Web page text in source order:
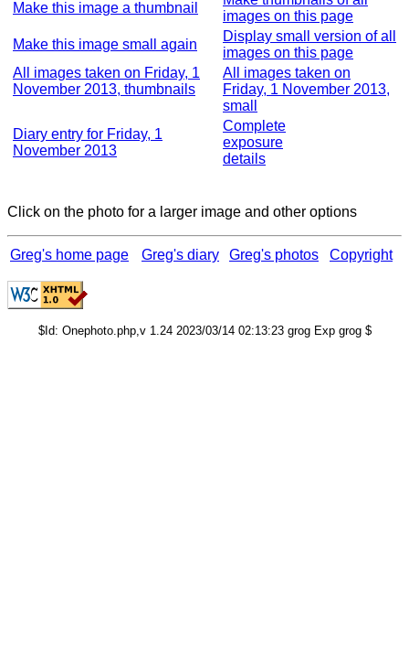
Make this image a thumbnail
images on this page
Make this image small again
Display small version of all
images on this page
All images taken on Friday, 1
November 2013, thumbnails
All images taken on
Friday, 1 November 2013,
small
Diary entry for Friday, 1
November 2013
Complete
exposure
details
Click on the photo for a larger image and other options
Greg's home page Greg's diary Greg's photos Copyright
$Id: Onephoto.php,v 1.24 2023/03/14 02:13:23 grog Exp grog $